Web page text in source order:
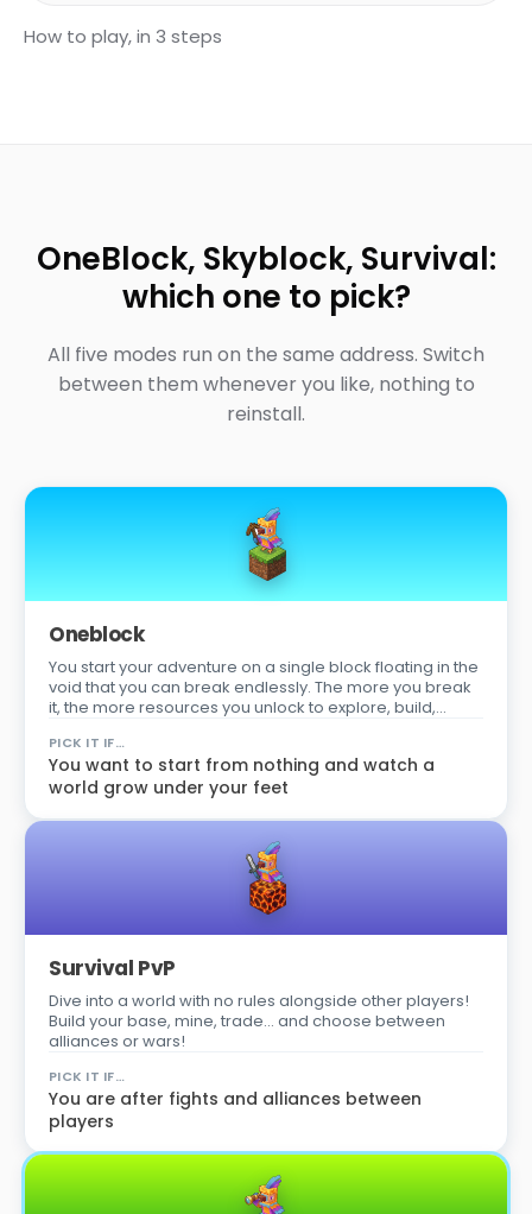
How to play, in 3 steps
OneBlock, Skyblock, Survival:
which one to pick?
All five modes run on the same address. Switch
between them whenever you like, nothing to
reinstall.
Oneblock
You start your adventure on a single block floating in the
void that you can break endlessly. The more you break
it, the more resources you unlock to explore, build,
PICK IT IF…
You want to start from nothing and watch a
world grow under your feet
Survival PvP
Dive into a world with no rules alongside other players!
Build your base, mine, trade… and choose between
alliances or wars!
PICK IT IF…
You are after fights and alliances between
players